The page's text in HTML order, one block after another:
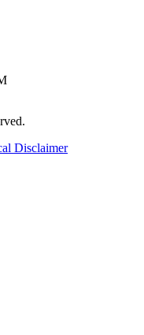
Disclaimer